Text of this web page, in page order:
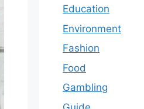
Education
Environment
Fashion
Food
Gambling